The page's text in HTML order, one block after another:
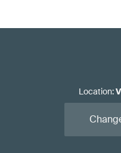
Location: